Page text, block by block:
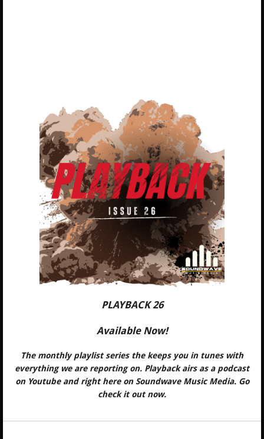
PLAYBACK 26
Available Now!
The monthly playlist series the keeps you in tunes with
everything we are reporting on. Playback airs as a podcast
on Youtube and right here on Soundwave Music Media. Go
check it out now.